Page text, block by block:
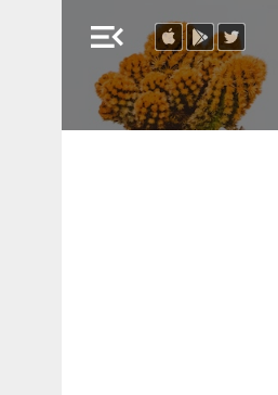
menu_open